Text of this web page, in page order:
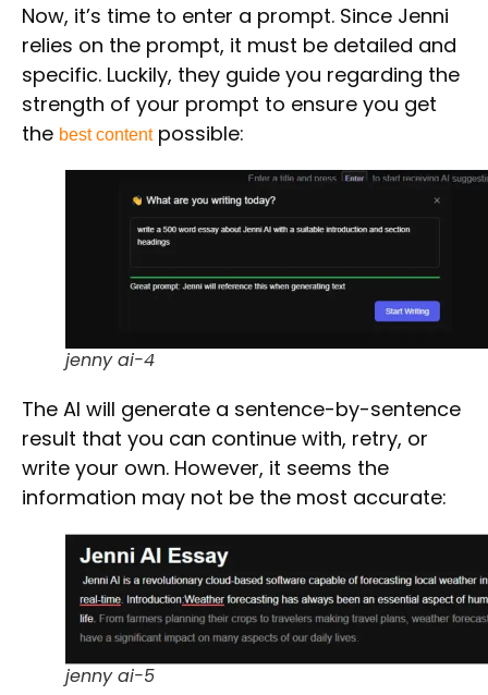
Now, it’s time to enter a prompt. Since Jenni
relies on the prompt, it must be detailed and
specific. Luckily, they guide you regarding the
strength of your prompt to ensure you get
the best contentpossible:
jenny ai-4
The AI will generate a sentence-by-sentence
result that you can continue with, retry, or
write your own. However, it seems the
information may not be the most accurate:
jenny ai-5